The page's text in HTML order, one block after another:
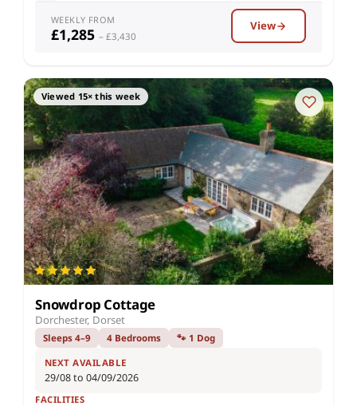
WEEKLY FROM
£1,285 – £3,430
View
Viewed 15× this week
Snowdrop Cottage
Dorchester, Dorset
Sleeps 4–9 4 Bedrooms 🐾 1 Dog
NEXT AVAILABLE
29/08 to 04/09/2026
FACILITIES